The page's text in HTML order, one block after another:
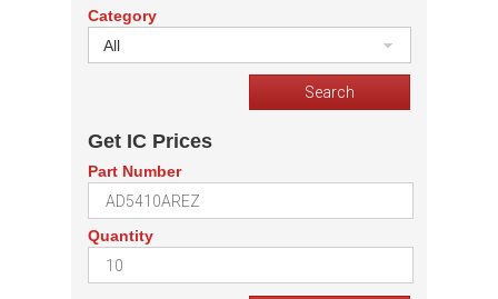
Category
All
Get IC Prices
Part Number
Quantity